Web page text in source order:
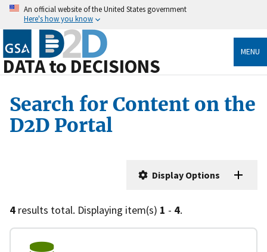
An official website of the United States government
Here's how you know
DATA to DECISIONS
MENU
Search for Content on the
D2D Portal
Display Options
4 results total. Displaying item(s) 1 - 4.